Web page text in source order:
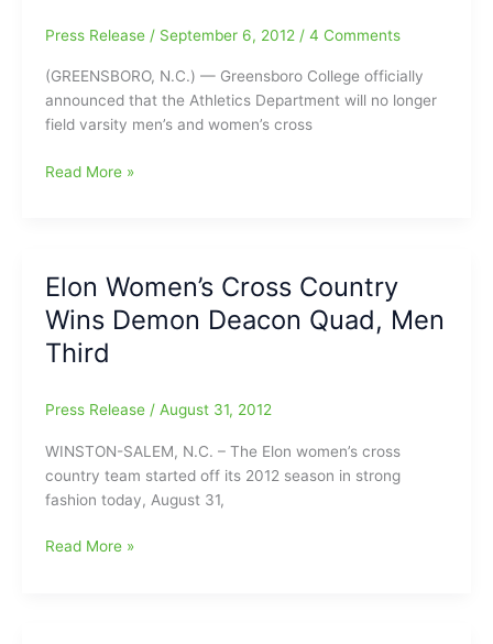
Invitational
Press Release / September 6, 2012 / 4 Comments
(GREENSBORO, N.C.) — Greensboro College officially
announced that the Athletics Department will no longer
field varsity men’s and women’s cross
Greensboro
Women’s
Cross
Country
Read More »
Elon Women’s Cross Country
Wins Demon Deacon Quad, Men
Third
Press Release / August 31, 2012
WINSTON-SALEM, N.C. – The Elon women’s cross
country team started off its 2012 season in strong
fashion today, August 31,
Elon
Read More »